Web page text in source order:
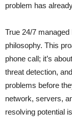
problem has
True 24/7
philosophy. This
phone call; it’s
threat detection,
problems before
network, servers,
resolving potential